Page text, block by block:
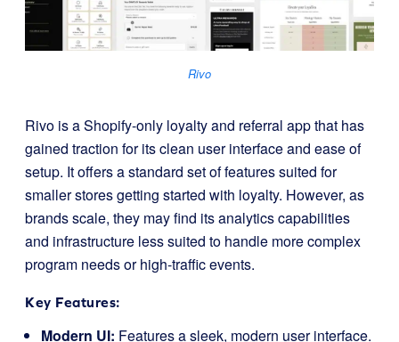
Rivo
Rivo is a Shopify-only loyalty and referral app that has
gained traction for its clean user interface and ease of
setup. It offers a standard set of features suited for
smaller stores getting started with loyalty. However, as
brands scale, they may find its analytics capabilities
and infrastructure less suited to handle more complex
program needs or high-traffic events.
Key Features:
Modern UI: Features a sleek, modern user interface.